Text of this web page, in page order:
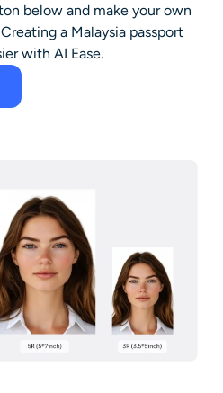
below and make your own
a Malaysia passport
with AI Ease.